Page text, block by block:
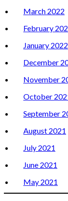
March 2022
February
January 2022
December
November
October
September
August 2021
July 2021
June 2021
May 2021